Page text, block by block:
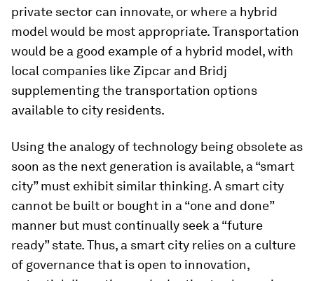
private sector can innovate, or where a hybrid
model would be most appropriate. Transportation
would be a good example of a hybrid model, with
local companies like Zipcar and Bridj
supplementing the transportation options
available to city residents.
Using the analogy of technology being obsolete as
soon as the next generation is available, a “smart
city” must exhibit similar thinking. A smart city
cannot be built or bought in a “one and done”
manner but must continually seek a “future
ready” state. Thus, a smart city relies on a culture
of governance that is open to innovation,